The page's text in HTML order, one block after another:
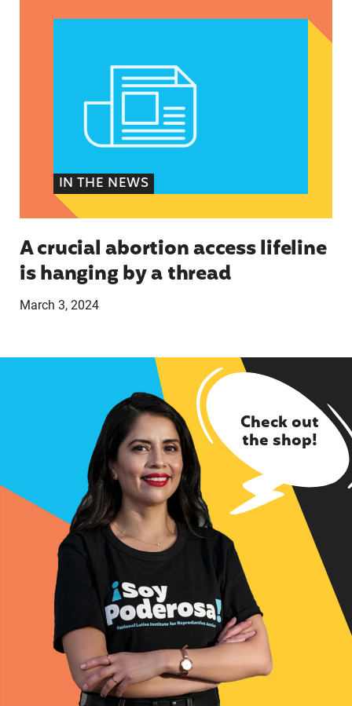
IN THE NEWS
A crucial abortion access lifeline
is hanging by a thread
March 3, 2024
Check out
the shop!